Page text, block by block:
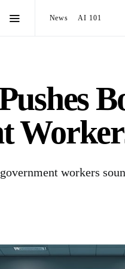
News AI 101
workers